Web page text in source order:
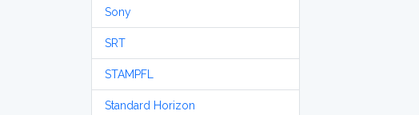
Sony
SRT
STAMPFL
Standard Horizon